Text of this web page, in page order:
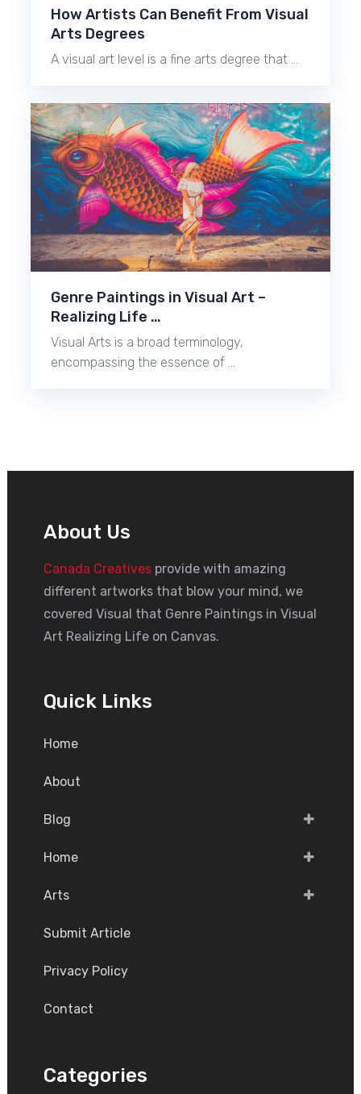
How Artists Can Benefit From Visual
Arts Degrees
A visual art level is a fine arts degree that …
Genre Paintings in Visual Art –
Realizing Life …
Visual Arts is a broad terminology,
encompassing the essence of …
About Us
Canada Creativesprovide with amazing
different artworks that blow your mind, we
covered Visual that Genre Paintings in Visual
Art Realizing Life on Canvas.
Quick Links
Home
About
Blog
Home
Arts
Submit Article
Privacy Policy
Contact
Categories